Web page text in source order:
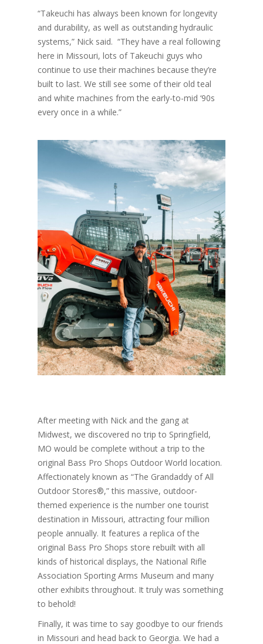
“Takeuchi has always been known for longevity
and durability, as well as outstanding hydraulic
systems,” Nick said. “They have a real following
here in Missouri, lots of Takeuchi guys who
continue to use their machines because they’re
built to last. We still see some of their old teal
and white machines from the early-to-mid ‘90s
every once in a while.”
After meeting with Nick and the gang at
Midwest, we discovered no trip to Springfield,
MO would be complete without a trip to the
original Bass Pro Shops Outdoor World location.
Affectionately known as “The Grandaddy of All
Outdoor Stores®,” this massive, outdoor-
themed experience is the number one tourist
destination in Missouri, attracting four million
people annually. It features a replica of the
original Bass Pro Shops store rebuilt with all
kinds of historical displays, the National Rifle
Association Sporting Arms Museum and many
other exhibits throughout. It truly was something
to behold!
Finally, it was time to say goodbye to our friends
in Missouri and head back to Georgia. We had a